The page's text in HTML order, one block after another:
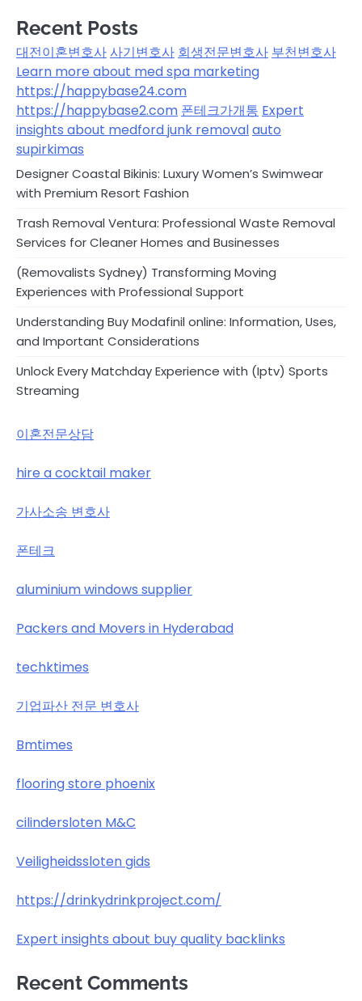
Recent Posts
대전이혼변호사사기변호사 회생전문변호사 부천변호사
Learn more about med spa marketing
https://happybase24.com
https://happybase2.com 폰테크가개통 Expert
insights about medford junk removalauto
supirkimas
Designer Coastal Bikinis: Luxury Women’s Swimwear
with Premium Resort Fashion
Trash Removal Ventura: Professional Waste Removal
Services for Cleaner Homes and Businesses
(Removalists Sydney) Transforming Moving
Experiences with Professional Support
Understanding Buy Modafinil online: Information, Uses,
and Important Considerations
Unlock Every Matchday Experience with (Iptv) Sports
Streaming
이혼전문상담
hire a cocktail maker
가사소송 변호사
폰테크
aluminium windows supplier
Packers and Movers in Hyderabad
techktimes
기업파산 전문 변호사
Bmtimes
flooring store phoenix
cilindersloten M&C
Veiligheidssloten gids
https://drinkydrinkproject.com/
Expert insights about buy quality backlinks
Recent Comments